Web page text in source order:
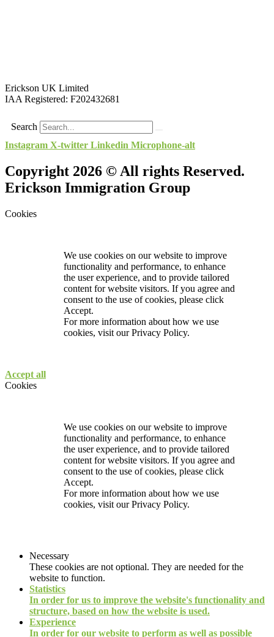
Erickson UK Limited
IAA Registered: F202432681
Search
Instagram X-twitter Linkedin Microphone-alt
Copyright 2026 © All rights Reserved.
Erickson Immigration Group
Cookies
We use cookies on our website to improve
functionality and performance, to enhance
the user experience, and to provide tailored
content for website visitors. If you agree and
consent to the use of cookies, please click
Accept.
For more information about how we use
cookies, visit ourPrivacy Policy.
Accept all
Cookies
We use cookies on our website to improve
functionality and performance, to enhance
the user experience, and to provide tailored
content for website visitors. If you agree and
consent to the use of cookies, please click
Accept.
For more information about how we use
cookies, visit ourPrivacy Policy.
Necessary
These cookies are not optional. They are needed for the
website to function.
Statistics
In order for us to improve the website's functionality and
structure, based on how the website is used.
Experience
In order for our website to perform as well as possible